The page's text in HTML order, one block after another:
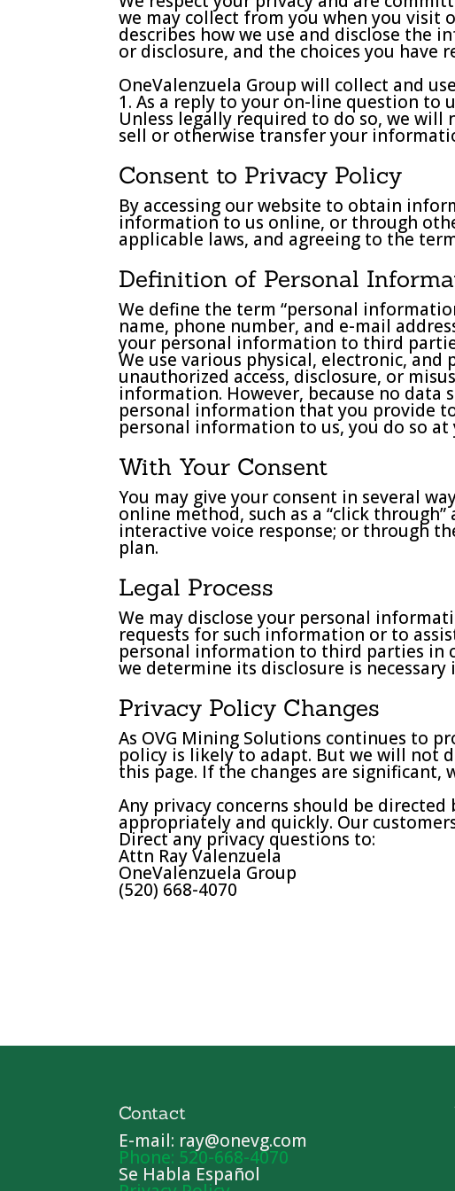
we may collect from you when you visit
describes how we use and disclose
or disclosure, and the choices you
OneValenzuela Group will collect and
1. As a reply to your on-line question to
Unless legally required to do so, we
sell or otherwise transfer your
Consent to Privacy Policy
By accessing our website to obtain
information to us online, or through
applicable laws, and agreeing to the
Definition of Personal
We define the term “personal
name, phone number, and e-mail
your personal information to third
We use various physical, electronic,
unauthorized access, disclosure, or
information. However, because no data
personal information that you provide
personal information to us, you do so at
With Your Consent
You may give your consent in several
online method, such as a “click
interactive voice response; or through
plan.
Legal Process
We may disclose your personal
requests for such information or to
personal information to third parties in
we determine its disclosure is necessary
Privacy Policy Changes
As OVG Mining Solutions continues to
policy is likely to adapt. But we will not
this page. If the changes are
Any privacy concerns should be
appropriately and quickly. Our
Direct any privacy questions to:
Attn Ray Valenzuela
OneValenzuela Group
(520) 668-4070
Contact
E-mail: ray@onevg.com
Phone: 520-668-4070
Se Habla Español